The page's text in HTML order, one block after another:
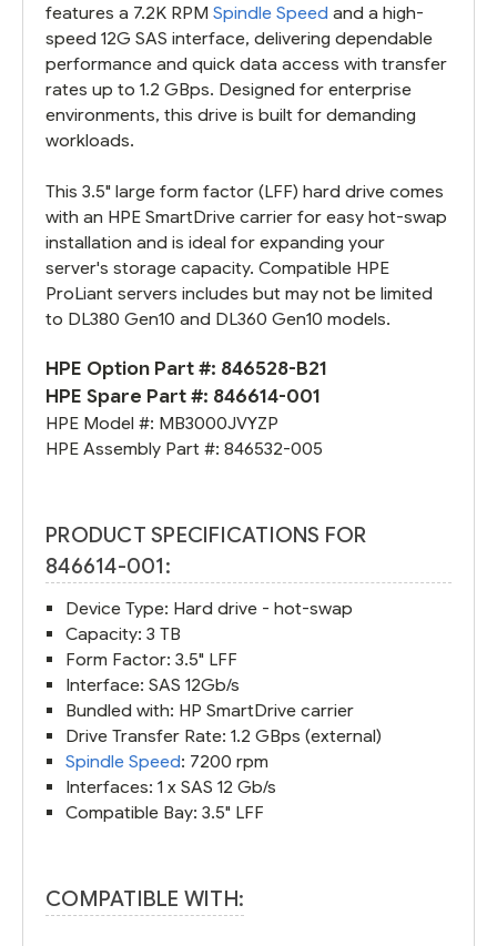
features a 7.2K RPM Spindle Speed and a high-
speed 12G SAS interface, delivering dependable
performance and quick data access with transfer
rates up to 1.2 GBps. Designed for enterprise
environments, this drive is built for demanding
workloads.
This 3.5" large form factor (LFF) hard drive comes
with an HPE SmartDrive carrier for easy hot-swap
installation and is ideal for expanding your
server's storage capacity. Compatible HPE
ProLiant servers includes but may not be limited
to DL380 Gen10 and DL360 Gen10 models.
HPE Option Part #: 846528-B21
HPE Spare Part #: 846614-001
HPE Model #: MB3000JVYZP
HPE Assembly Part #: 846532-005
PRODUCT SPECIFICATIONS FOR
846614-001:
Device Type: Hard drive - hot-swap
Capacity: 3 TB
Form Factor: 3.5" LFF
Interface: SAS 12Gb/s
Bundled with: HP SmartDrive carrier
Drive Transfer Rate: 1.2 GBps (external)
Spindle Speed: 7200 rpm
Interfaces: 1 x SAS 12 Gb/s
Compatible Bay: 3.5" LFF
COMPATIBLE WITH: